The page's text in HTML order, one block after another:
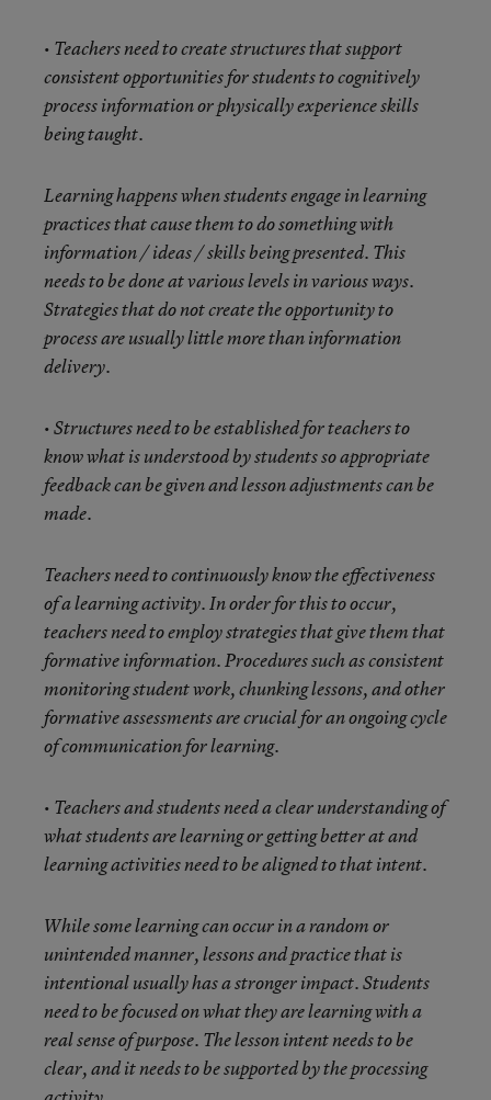
• Teachers need to create structures that support
consistent opportunities for students to cognitively
process information or physically experience skills
being taught.
Learning happens when students engage in learning
practices that cause them to do something with
information / ideas / skills being presented. This
needs to be done at various levels in various ways.
Strategies that do not create the opportunity to
process are usually little more than information
delivery.
• Structures need to be established for teachers to
know what is understood by students so appropriate
feedback can be given and lesson adjustments can be
made.
Teachers need to continuously know the effectiveness
of a learning activity. In order for this to occur,
teachers need to employ strategies that give them that
formative information. Procedures such as consistent
monitoring student work, chunking lessons, and other
formative assessments are crucial for an ongoing cycle
of communication for learning.
• Teachers and students need a clear understanding of
what students are learning or getting better at and
learning activities need to be aligned to that intent.
While some learning can occur in a random or
unintended manner, lessons and practice that is
intentional usually has a stronger impact. Students
need to be focused on what they are learning with a
real sense of purpose. The lesson intent needs to be
clear, and it needs to be supported by the processing